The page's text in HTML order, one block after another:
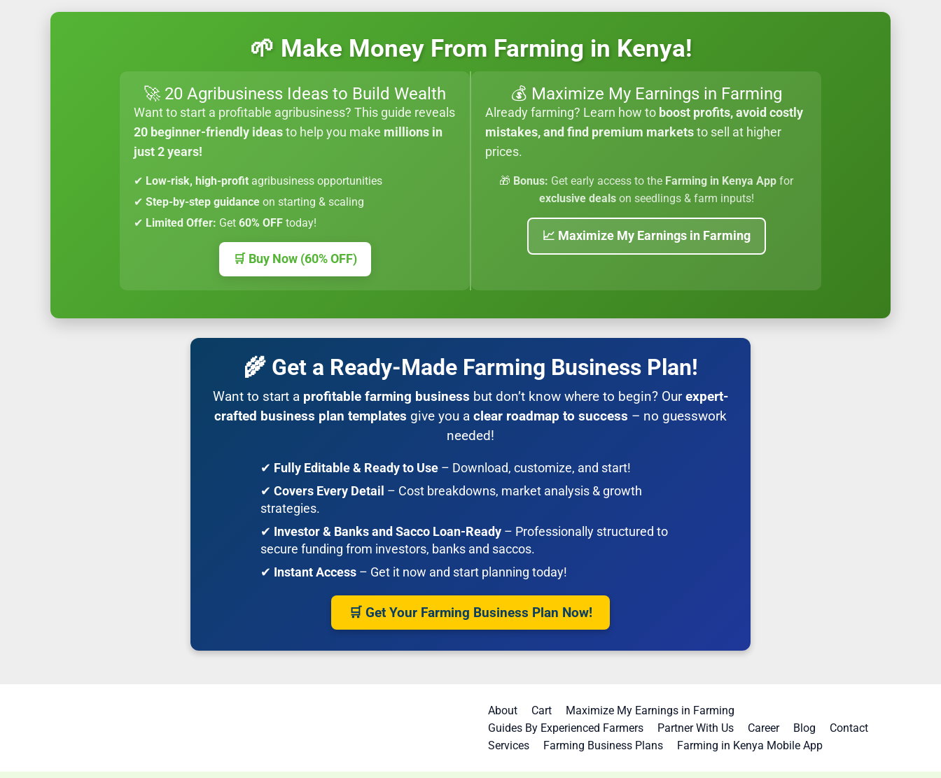
🌱 Make Money From Farming in Kenya!
🚀 20 Agribusiness Ideas to Build Wealth
Want to start a profitable agribusiness? This guide reveals
20 beginner-friendly ideas to help you make millions in
just 2 years!
✔ Low-risk, high-profit agribusiness opportunities
✔ Step-by-step guidance on starting & scaling
✔ Limited Offer: Get 60% OFF today!
🛒 Buy Now (60% OFF)
💰 Maximize My Earnings in Farming
Already farming? Learn how to boost profits, avoid costly
mistakes, and find premium markets to sell at higher
prices.
🎁 Bonus: Get early access to the Farming in Kenya App for
exclusive dealson seedlings & farm inputs!
📈 Maximize My Earnings in Farming
🌾 Get a Ready-Made Farming Business Plan!
Want to start a profitable farming business but don’t know where to begin? Ourexpert-
crafted business plan templates give you a clear roadmap to success – no guesswork
needed!
✔ Fully Editable & Ready to Use – Download, customize, and start!
✔ Covers Every Detail – Cost breakdowns, market analysis & growth
strategies.
✔ Investor & Banks and Sacco Loan-Ready – Professionally structured to
secure funding from investors, banks and saccos.
✔ Instant Access – Get it now and start planning today!
🛒 Get Your Farming Business Plan Now!
About Cart
Maximize My Earnings in Farming
Guides By Experienced Farmers
Partner With Us Career Blog
Contact
Services
Farming Business Plans Farming in Kenya Mobile App